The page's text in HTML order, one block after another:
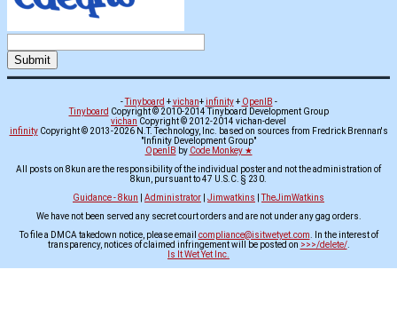
-Tinyboard +vichan+infinity+ OpenIB -
Tinyboard Copyright © 2010-2014 Tinyboard Development Group
vichan Copyright © 2012-2014 vichan-devel
infinityCopyright © 2013-2026 N.T. Technology, Inc. based on sources from Fredrick Brennan's
"Infinity Development Group"
OpenIB by Code Monkey ★
All posts on 8kun are the responsibility of the individual poster and not the administration of
8kun, pursuant to 47 U.S.C. § 230.
Guidance - 8kun
Administrator Jimwatkins |TheJimWatkins
We have not been served any secret court orders and are not under any gag orders.
To file a DMCA takedown notice, please email compliance@isitwetyet.com . In the interest of
transparency, notices of claimed infringement will be posted on >>>/delete/.
Is It Wet Yet Inc.